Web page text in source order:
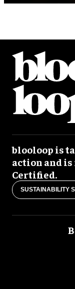
blooloop is
action and is
Certified.
SUSTAINABILITY